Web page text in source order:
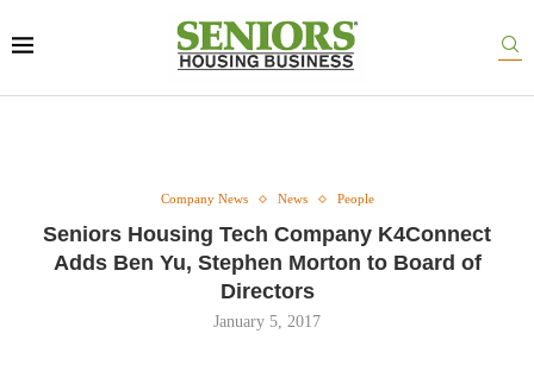
Company News News People
Seniors Housing Tech Company K4Connect
Adds Ben Yu, Stephen Morton to Board of
Directors
January 5, 2017